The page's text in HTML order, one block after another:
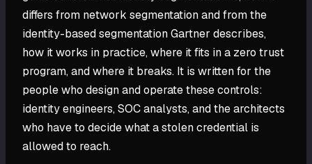
differs from network segmentation and from the
identity-based segmentation Gartner describes,
how it works in practice, where it fits in a zero trust
program, and where it breaks. It is written for the
people who design and operate these controls:
identity engineers, SOC analysts, and the architects
who have to decide what a stolen credential is
allowed to reach.